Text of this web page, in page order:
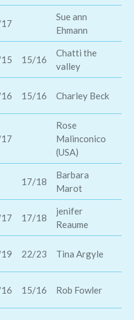
Sue ann
Ehmann
15/16
Chatti the
valley
15/16 Charley Beck
Rose
Malinconico
(USA)
17/18
Barbara
Marot
17/18
jenifer
Reaume
22/23 Tina Argyle
15/16 Rob Fowler